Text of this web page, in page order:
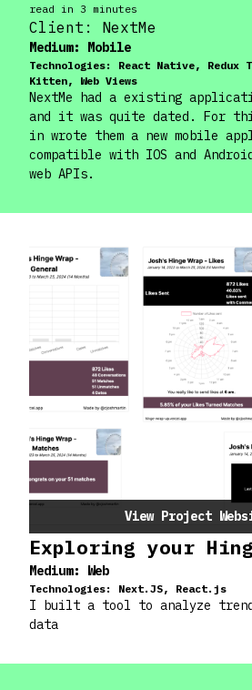
read in 3 minutes
Client: NextMe
Medium: Mobile
Technologies: React Native, Redux
Kitten, Web Views
NextMe had a existing
and it was quite dated. For
in wrote them a new mobile
compatible with IOS and
web APIs.
View Project
Exploring your
Medium: Web
Technologies: Next.JS, React.js
I built a tool to analyze
data